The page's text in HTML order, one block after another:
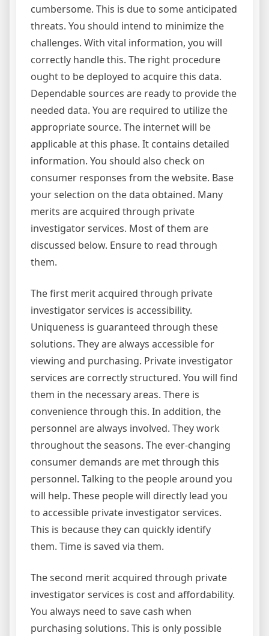
cumbersome. This is due to some anticipated
threats. You should intend to minimize the
challenges. With vital information, you will
correctly handle this. The right procedure
ought to be deployed to acquire this data.
Dependable sources are ready to provide the
needed data. You are required to utilize the
appropriate source. The internet will be
applicable at this phase. It contains detailed
information. You should also check on
consumer responses from the website. Base
your selection on the data obtained. Many
merits are acquired through private
investigator services. Most of them are
discussed below. Ensure to read through
them.
The first merit acquired through private
investigator services is accessibility.
Uniqueness is guaranteed through these
solutions. They are always accessible for
viewing and purchasing. Private investigator
services are correctly structured. You will find
them in the necessary areas. There is
convenience through this. In addition, the
personnel are always involved. They work
throughout the seasons. The ever-changing
consumer demands are met through this
personnel. Talking to the people around you
will help. These people will directly lead you
to accessible private investigator services.
This is because they can quickly identify
them. Time is saved via them.
The second merit acquired through private
investigator services is cost and affordability.
You always need to save cash when
purchasing solutions. This is only possible